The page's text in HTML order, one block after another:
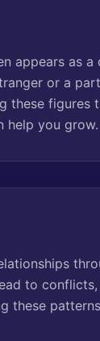
appears as
or a
these
help you grow.
to
these